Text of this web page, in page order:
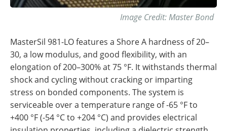
Image Credit: Master Bond
MasterSil 981-LO features a Shore A hardness of 20–
30, a low modulus, and good flexibility, with an
elongation of 200–300% at 75 °F. It withstands thermal
shock and cycling without cracking or imparting
stress on bonded components. The system is
serviceable over a temperature range of -65 °F to
+400 °F (-54 °C to +204 °C) and provides electrical